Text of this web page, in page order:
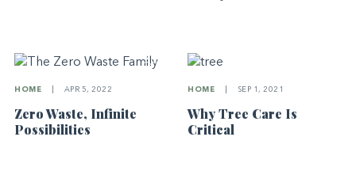
HOME APR 5, 2022
Zero Waste, Infinite
Possibilities
HOME SEP 1, 2021
Why Tree Care Is
Critical